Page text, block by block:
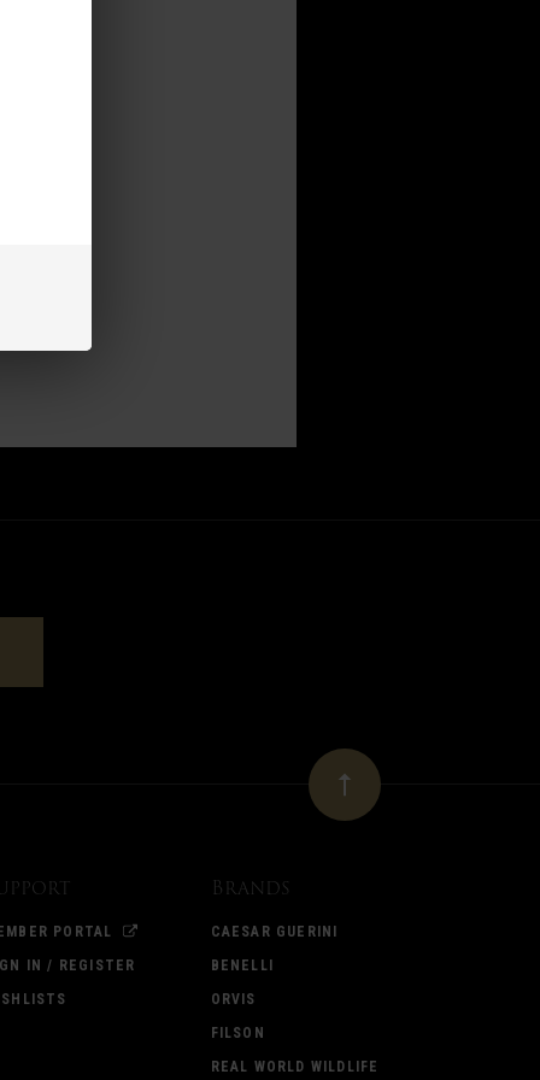
PORTAL
IN / REGISTER
Brands
CAESAR GUERINI
BENELLI
ORVIS
FILSON
REAL WORLD WILDLIFE